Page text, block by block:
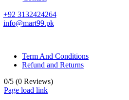
+92 3132424264
info@mart99.pk
Term And Conditions
Refund and Returns
0/5 (0 Reviews)
Page load link